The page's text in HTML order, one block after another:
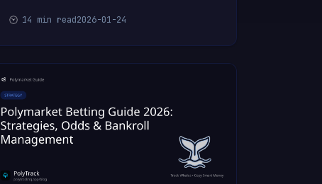
and how top traders are profiting
XRP predictions.
14 min read2026-01-24